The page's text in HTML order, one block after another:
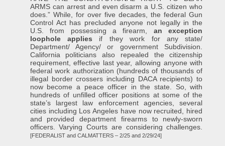
ARMS can arrest and even disarm a U.S. citizen who
does.” While, for over five decades, the federal Gun
Control Act has precluded anyone not legally in the
U.S. from possessing a firearm, an exception
loophole applies if they work for any state/
Department/ Agency/ or government Subdivision.
California politicians also repealed the citizenship
requirement, effective last year, allowing anyone with
federal work authorization (hundreds of thousands of
illegal border crossers including DACA recipients) to
now become a peace officer in the state. So, with
hundreds of unfilled officer positions at some of the
state’s largest law enforcement agencies, several
cities including Los Angeles have now recruited, hired
and provided department firearms to newly-sworn
officers. Varying Courts are considering challenges.
[FEDERALIST and CALMATTERS – 2/25 and 2/29/24]